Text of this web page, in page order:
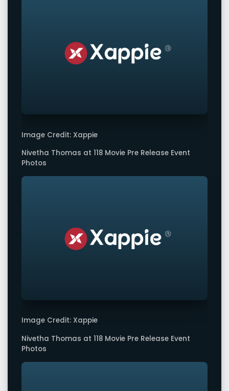
Image Credit: Xappie
Nivetha Thomas at 118 Movie Pre Release Event
Photos
Image Credit: Xappie
Nivetha Thomas at 118 Movie Pre Release Event
Photos